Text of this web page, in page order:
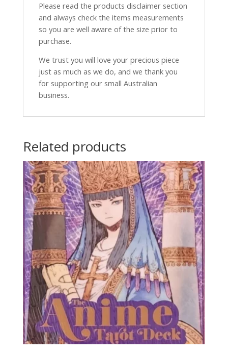
Please read the products disclaimer section
and always check the items measurements
so you are well aware of the size prior to
purchase.
We trust you will love your precious piece
just as much as we do, and we thank you
for supporting our small Australian
business.
Related products